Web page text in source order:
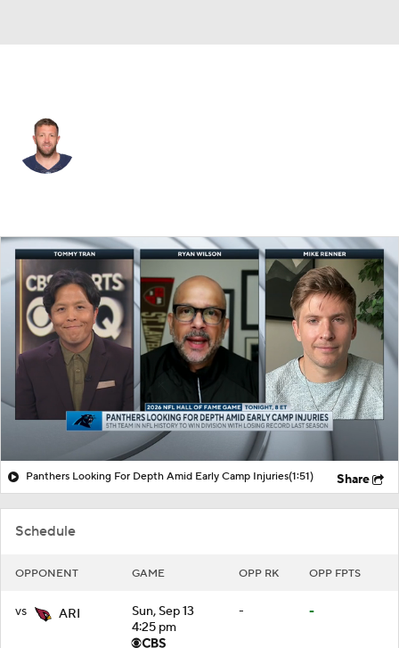
Splits Career
Schedule
OPPONENT GAME OPP RK OPP FPTS
vs ARI
Sun, Sep 13
4:25 pm
- -
Panthers Looking For Depth Amid Early Camp Injuries(1:51) Share